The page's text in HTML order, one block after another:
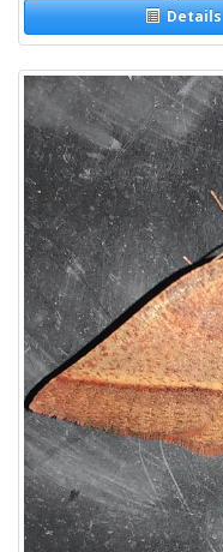
Details